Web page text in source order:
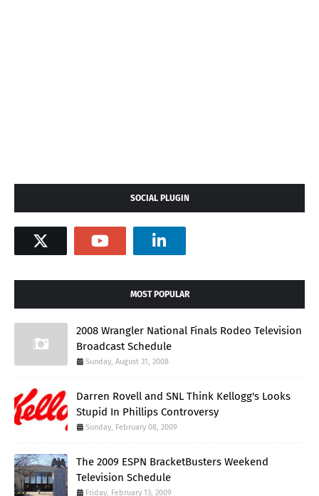
SOCIAL PLUGIN
MOST POPULAR
2008 Wrangler National Finals Rodeo Television
Broadcast Schedule
Sunday, August 31, 2008
Darren Rovell and SNL Think Kellogg's Looks
Stupid In Phillips Controversy
Sunday, February 08, 2009
The 2009 ESPN BracketBusters Weekend
Television Schedule
Friday, February 13, 2009